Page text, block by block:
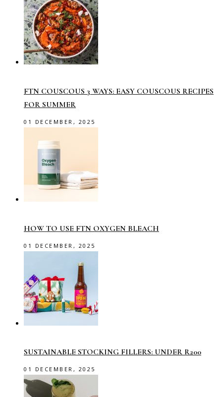
FTN COUSCOUS 3 WAYS: EASY COUSCOUS RECIPES
FOR SUMMER
01 DECEMBER, 2025
HOW TO USE FTN OXYGEN BLEACH
01 DECEMBER, 2025
SUSTAINABLE STOCKING FILLERS: UNDER R200
01 DECEMBER, 2025